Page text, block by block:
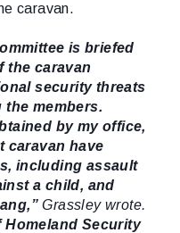
caravan.
is briefed
the caravan
security threats
members.
by my office,
caravan have
including assault
a child, and
Grassley wrote.
Homeland Security